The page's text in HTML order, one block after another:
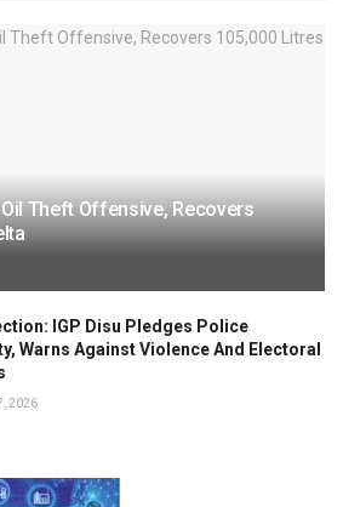
Theft Offensive, Recovers
IGP Disu Pledges Police
Warns Against Violence And Electoral
2026